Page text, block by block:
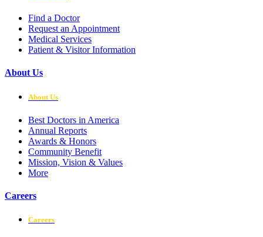
Find a Doctor
Request an Appointment
Medical Services
Patient & Visitor Information
About Us
About Us
Best Doctors in America
Annual Reports
Awards & Honors
Community Benefit
Mission, Vision & Values
More
Careers
Careers